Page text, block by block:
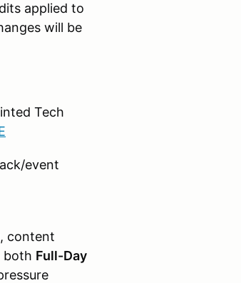
applied to
will be
Tech
event
content
both Full-Day